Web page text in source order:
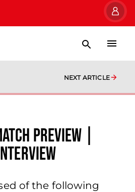
NEXT ARTICLE
Preview |
of the following